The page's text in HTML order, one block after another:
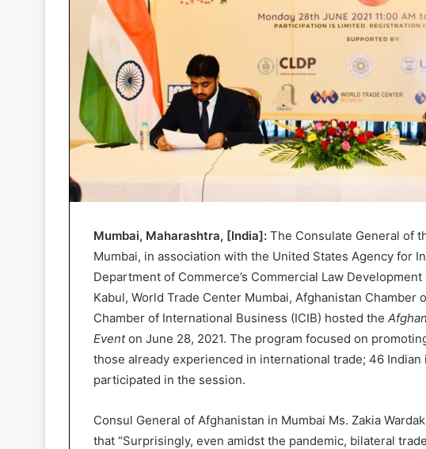
Mumbai, Maharashtra, [India]: The Consulate General of
Mumbai, in association with the United States Agency for
Department of Commerce’s Commercial Law
Kabul, World Trade Center Mumbai, Afghanistan Chamber
Chamber of International Business (ICIB) hosted the
Eventon June 28, 2021. The program focused on
those already experienced in international trade; 46
participated in the session.
Consul General of Afghanistan in Mumbai Ms. Zakia
that “Surprisingly, even amidst the pandemic, bilateral